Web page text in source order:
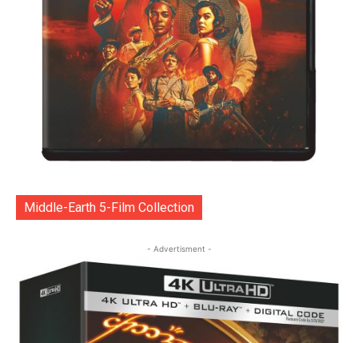
Middle-Earth 5-Film Collection
- Advertisment -